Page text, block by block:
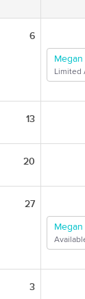
6
13
20
27
3